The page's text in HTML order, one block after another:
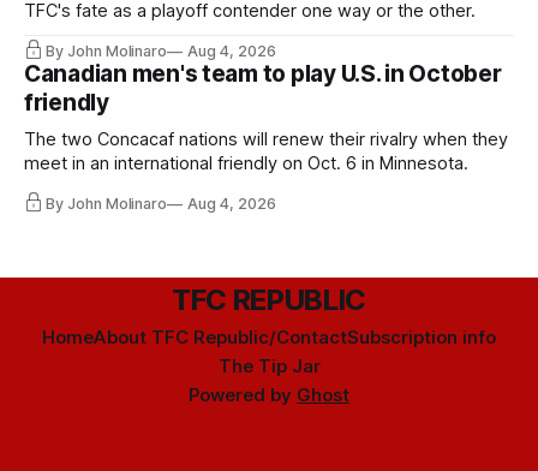
TFC's fate as a playoff contender one way or the other.
By John Molinaro Aug 4, 2026
Canadian men's team to play U.S. in October
friendly
The two Concacaf nations will renew their rivalry when they
meet in an international friendly on Oct. 6 in Minnesota.
By John Molinaro Aug 4, 2026
TFC REPUBLIC
HomeAbout TFC Republic/ContactSubscription info
The Tip Jar
Powered by Ghost